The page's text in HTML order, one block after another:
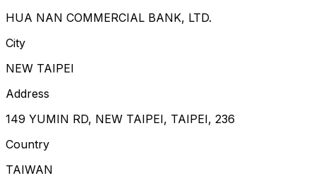
HUA NAN COMMERCIAL BANK, LTD.
City
NEW TAIPEI
Address
149 YUMIN RD, NEW TAIPEI, TAIPEI, 236
Country
TAIWAN